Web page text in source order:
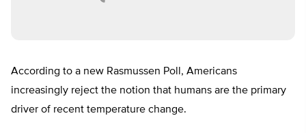
According to a new Rasmussen Poll, Americans
increasingly reject the notion that humans are the primary
driver of recent temperature change.